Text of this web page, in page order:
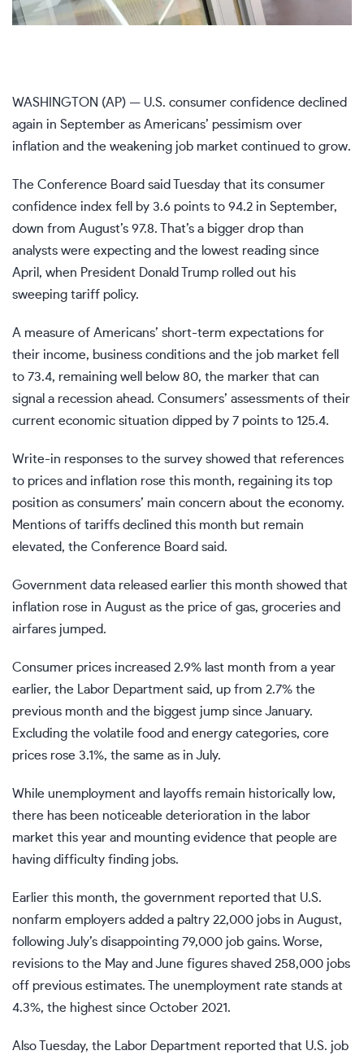
WASHINGTON (AP) — U.S. consumer confidence declined
again in September as Americans’ pessimism over
inflation and the weakening job market continued to grow.
The Conference Board said Tuesday that its consumer
confidence index fell by 3.6 points to 94.2 in September,
down from August’s 97.8. That’s a bigger drop than
analysts were expecting and the lowest reading since
April, when President Donald Trump rolled out his
sweeping tariff policy.
A measure of Americans’ short-term expectations for
their income, business conditions and the job market fell
to 73.4, remaining well below 80, the marker that can
signal a recession ahead. Consumers’ assessments of their
current economic situation dipped by 7 points to 125.4.
Write-in responses to the survey showed that references
to prices and inflation rose this month, regaining its top
position as consumers’ main concern about the economy.
Mentions of tariffs declined this month but remain
elevated, the Conference Board said.
Government data released earlier this month showed that
inflation rose in August as the price of gas, groceries and
airfares jumped.
Consumer prices increased 2.9% last month from a year
earlier, the Labor Department said, up from 2.7% the
previous month and the biggest jump since January.
Excluding the volatile food and energy categories, core
prices rose 3.1%, the same as in July.
While unemployment and layoffs remain historically low,
there has been noticeable deterioration in the labor
market this year and mounting evidence that people are
having difficulty finding jobs.
Earlier this month, the government reported that U.S.
nonfarm employers added a paltry 22,000 jobs in August,
following July’s disappointing 79,000 job gains. Worse,
revisions to the May and June figures shaved 258,000 jobs
off previous estimates. The unemployment rate stands at
4.3%, the highest since October 2021.
Also Tuesday, the Labor Department reported that U.S. job